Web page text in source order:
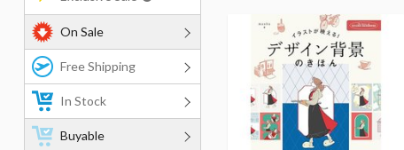
On Sale
Free Shipping
In Stock
Buyable